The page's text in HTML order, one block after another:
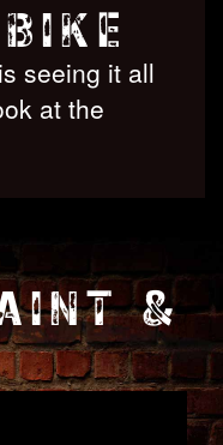
seeing it all
at the
&